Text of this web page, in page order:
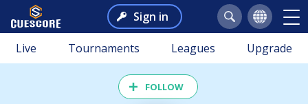
Sign in
Live Tournaments Leagues Upgrade
FOLLOW